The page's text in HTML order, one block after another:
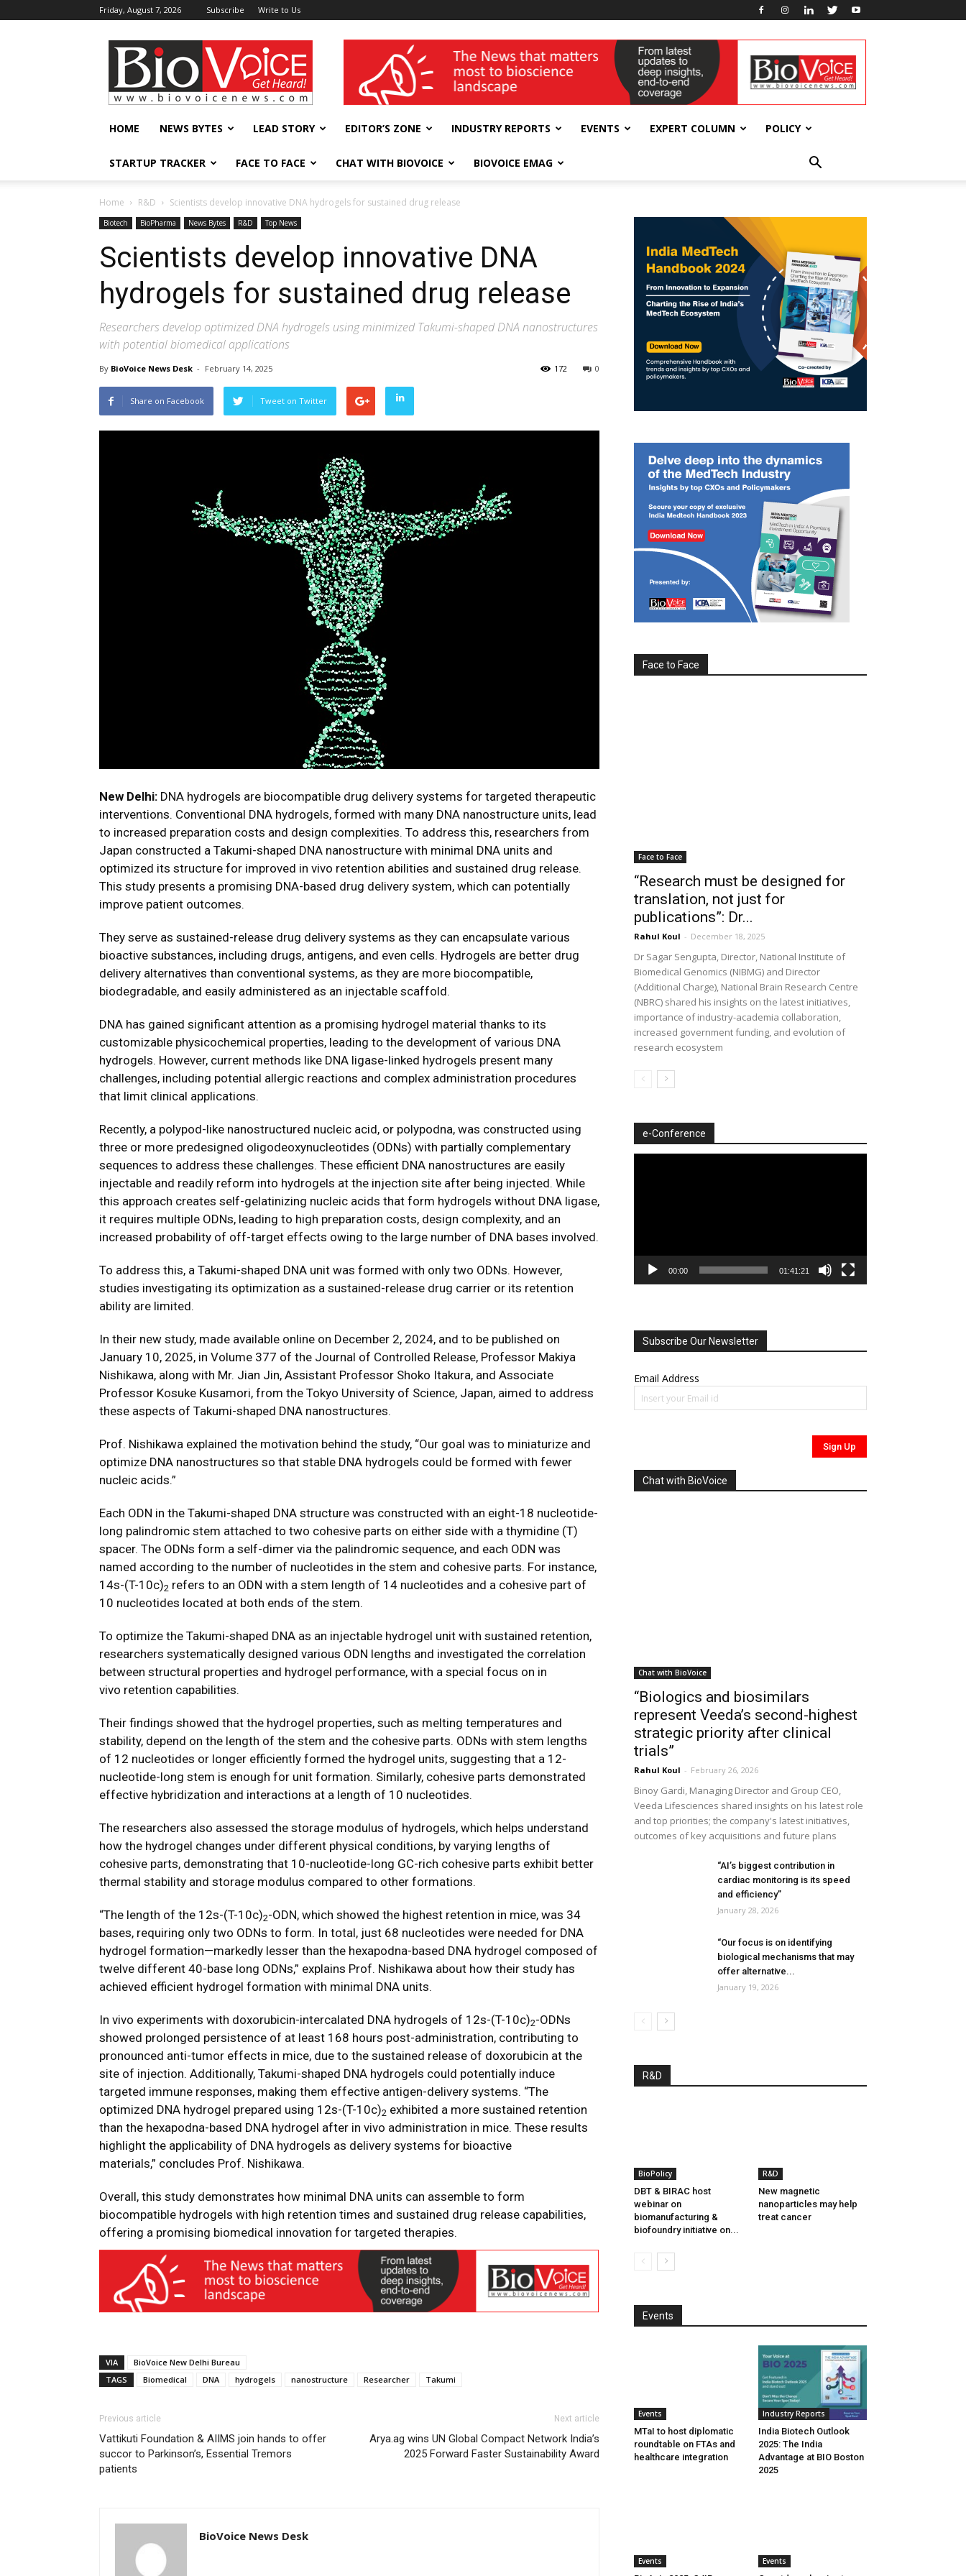
Friday, August 7, 2026 Subscribe Write to Us
BioVoiceNews wellness India Expo
HOME NEWS BYTES LEAD STORY EDITOR’S ZONE INDUSTRY REPORTS EVENTS EXPERT COLUMN POLICY
STARTUP TRACKER FACE TO FACE CHAT WITH BIOVOICE BIOVOICE EMAG
Home R&D Scientists develop innovative DNA hydrogels for sustained drug release
Biotech BioPharma News Bytes R&D Top News
Scientists develop innovative DNA
hydrogels for sustained drug release
Researchers develop optimized DNA hydrogels using minimized Takumi-shaped DNA nanostructures
with potential biomedical applications
By BioVoice News Desk - February 14, 2025 0
172
Share on Facebook Tweet on Twitter
New Delhi: DNA hydrogels are biocompatible drug delivery systems for targeted therapeutic
interventions. Conventional DNA hydrogels, formed with many DNA nanostructure units, lead
to increased preparation costs and design complexities. To address this, researchers from
Japan constructed a Takumi-shaped DNA nanostructure with minimal DNA units and
optimized its structure for improved in vivo retention abilities and sustained drug release.
This study presents a promising DNA-based drug delivery system, which can potentially
improve patient outcomes.
They serve as sustained-release drug delivery systems as they can encapsulate various
bioactive substances, including drugs, antigens, and even cells. Hydrogels are better drug
delivery alternatives than conventional systems, as they are more biocompatible,
biodegradable, and easily administered as an injectable scaffold.
DNA has gained significant attention as a promising hydrogel material thanks to its
customizable physicochemical properties, leading to the development of various DNA
hydrogels. However, current methods like DNA ligase-linked hydrogels present many
challenges, including potential allergic reactions and complex administration procedures
that limit clinical applications.
Recently, a polypod-like nanostructured nucleic acid, or polypodna, was constructed using
three or more predesigned oligodeoxynucleotides (ODNs) with partially complementary
sequences to address these challenges. These efficient DNA nanostructures are easily
injectable and readily reform into hydrogels at the injection site after being injected. While
this approach creates self-gelatinizing nucleic acids that form hydrogels without DNA ligase,
it requires multiple ODNs, leading to high preparation costs, design complexity, and an
increased probability of off-target effects owing to the large number of DNA bases involved.
To address this, a Takumi-shaped DNA unit was formed with only two ODNs. However,
studies investigating its optimization as a sustained-release drug carrier or its retention
ability are limited.
In their new study, made available online on December 2, 2024, and to be published on
January 10, 2025, in Volume 377 of the Journal of Controlled Release, Professor Makiya
Nishikawa, along with Mr. Jian Jin, Assistant Professor Shoko Itakura, and Associate
Professor Kosuke Kusamori, from the Tokyo University of Science, Japan, aimed to address
these aspects of Takumi-shaped DNA nanostructures.
Prof. Nishikawa explained the motivation behind the study, “Our goal was to miniaturize and
optimize DNA nanostructures so that stable DNA hydrogels could be formed with fewer
nucleic acids.”
Each ODN in the Takumi-shaped DNA structure was constructed with an eight-18 nucleotide-
long palindromic stem attached to two cohesive parts on either side with a thymidine (T)
spacer. The ODNs form a self-dimer via the palindromic sequence, and each ODN was
named according to the number of nucleotides in the stem and cohesive parts. For instance,
14s-(T-10c)2 refers to an ODN with a stem length of 14 nucleotides and a cohesive part of
10 nucleotides located at both ends of the stem.
To optimize the Takumi-shaped DNA as an injectable hydrogel unit with sustained retention,
researchers systematically designed various ODN lengths and investigated the correlation
between structural properties and hydrogel performance, with a special focus on in
vivo retention capabilities.
Their findings showed that the hydrogel properties, such as melting temperatures and
stability, depend on the length of the stem and the cohesive parts. ODNs with stem lengths
of 12 nucleotides or longer efficiently formed the hydrogel units, suggesting that a 12-
nucleotide-long stem is enough for unit formation. Similarly, cohesive parts demonstrated
effective hybridization and interactions at a length of 10 nucleotides.
The researchers also assessed the storage modulus of hydrogels, which helps understand
how the hydrogel changes under different physical conditions, by varying lengths of
cohesive parts, demonstrating that 10-nucleotide-long GC-rich cohesive parts exhibit better
thermal stability and storage modulus compared to other formations.
“The length of the 12s-(T-10c)2-ODN, which showed the highest retention in mice, was 34
bases, requiring only two ODNs to form. In total, just 68 nucleotides were needed for DNA
hydrogel formation—markedly lesser than the hexapodna-based DNA hydrogel composed of
twelve different 40-base long ODNs,” explains Prof. Nishikawa about how their study has
achieved efficient hydrogel formation with minimal DNA units.
In vivo experiments with doxorubicin-intercalated DNA hydrogels of 12s-(T-10c)2-ODNs
showed prolonged persistence of at least 168 hours post-administration, contributing to
pronounced anti-tumor effects in mice, due to the sustained release of doxorubicin at the
site of injection. Additionally, Takumi-shaped DNA hydrogels could potentially induce
targeted immune responses, making them effective antigen-delivery systems. “The
optimized DNA hydrogel prepared using 12s-(T-10c)2 exhibited a more sustained retention
than the hexapodna-based DNA hydrogel after in vivo administration in mice. These results
highlight the applicability of DNA hydrogels as delivery systems for bioactive
materials,” concludes Prof. Nishikawa.
Overall, this study demonstrates how minimal DNA units can assemble to form
biocompatible hydrogels with high retention times and sustained drug release capabilities,
offering a promising biomedical innovation for targeted therapies.
VIA
BioVoice New Delhi Bureau
TAGS
Biomedical DNA hydrogels nanostructure Researcher Takumi
Previous article
Vattikuti Foundation & AIIMS join hands to offer
succor to Parkinson’s, Essential Tremors
patients
Next article
Arya.ag wins UN Global Compact Network India’s
2025 Forward Faster Sustainability Award
BioVoice News Desk
Face to Face
Face to Face
“Research must be designed for
translation, not just for
publications”: Dr...
Rahul Koul - December 18, 2025
Dr Sagar Sengupta, Director, National Institute of
Biomedical Genomics (NIBMG) and Director
(Additional Charge), National Brain Research Centre
(NBRC) shared his insights on the latest initiatives,
importance of industry-academia collaboration,
increased government funding, and evolution of
research ecosystem
e-Conference
00:00 01:41:21
Subscribe Our Newsletter
Email Address
Chat with BioVoice
Chat with BioVoice
“Biologics and biosimilars
represent Veeda’s second-highest
strategic priority after clinical
trials”
Rahul Koul - February 26, 2026
Binoy Gardi, Managing Director and Group CEO,
Veeda Lifesciences shared insights on his latest role
and top priorities; the company's latest initiatives,
outcomes of key acquisitions and future plans
“AI’s biggest contribution in
cardiac monitoring is its speed
and efficiency”
January 28, 2026
“Our focus is on identifying
biological mechanisms that may
offer alternative...
January 19, 2026
R&D
BioPolicy
DBT & BIRAC host
webinar on
biomanufacturing &
biofoundry initiative on...
R&D
New magnetic
nanoparticles may help
treat cancer
Events
Events
MTaI to host diplomatic
roundtable on FTAs and
healthcare integration
Industry Reports
India Biotech Outlook
2025: The India
Advantage at BIO Boston
2025
Events Events